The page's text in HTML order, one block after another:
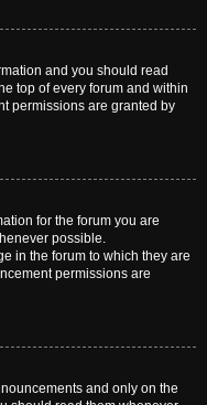
and you should read
top of every forum and within
permissions are granted by
for the forum you are
possible.
in the forum to which they are
permissions are
and only on the